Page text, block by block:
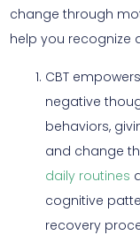
change through
help you recognize
CBT
negative
behaviors,
and change
daily routines
cognitive
recovery